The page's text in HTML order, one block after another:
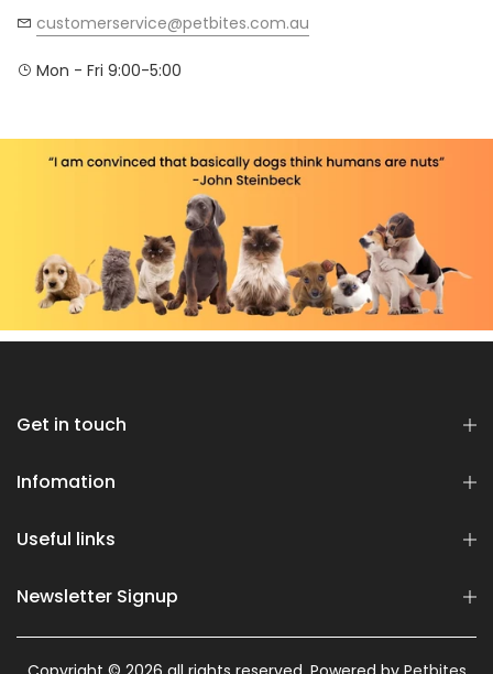
customerservice@petbites.com.au
Mon - Fri 9:00-5:00
Get in touch
Infomation
Useful links
Newsletter Signup